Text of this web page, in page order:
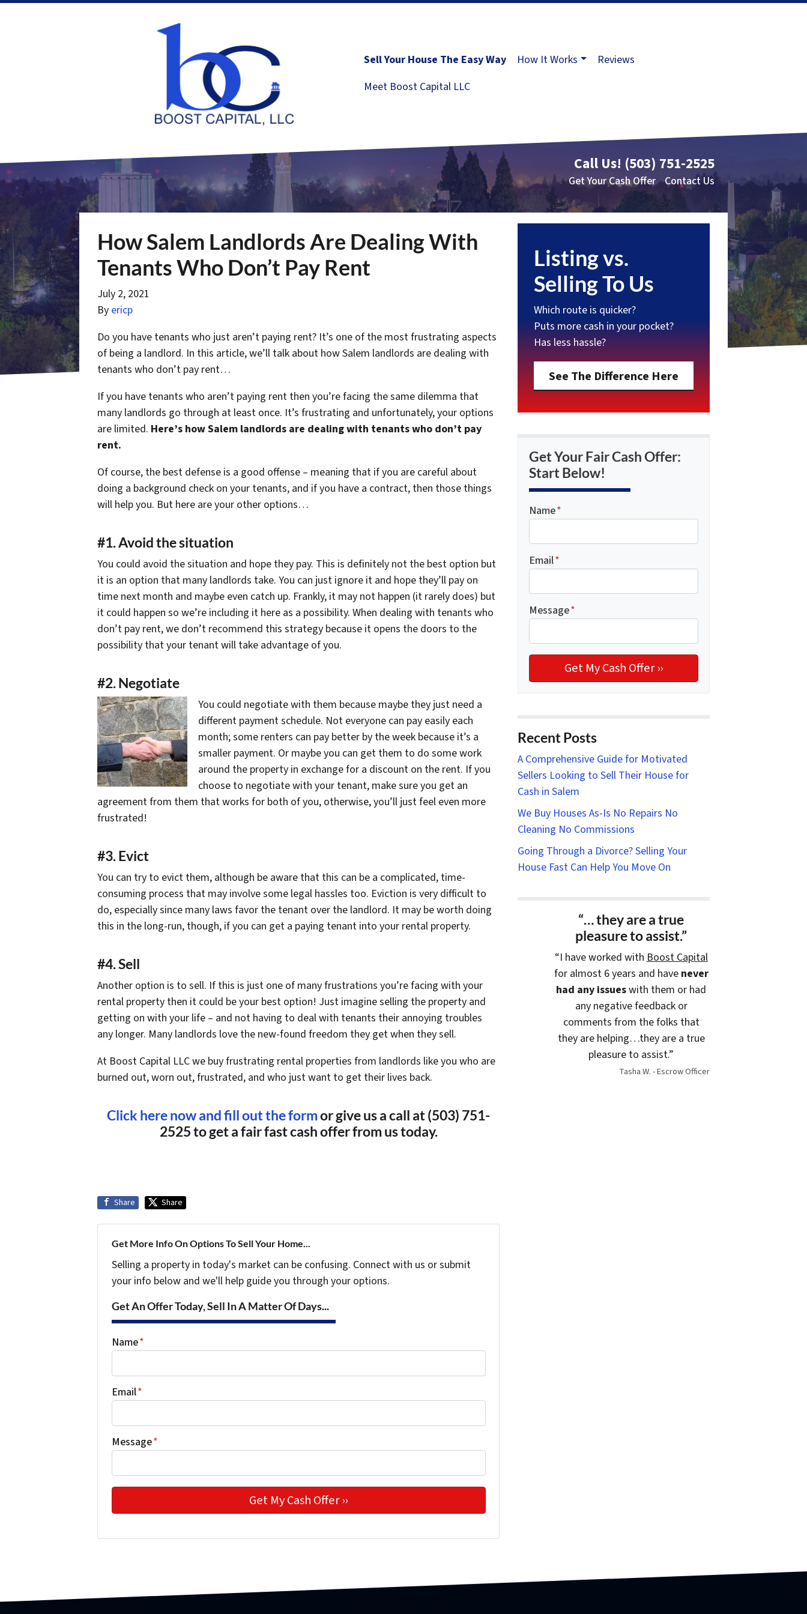
Sell Your House The Easy Way How It Works
Reviews
Meet Boost Capital LLC
Call Us! (503) 751-2525
Get Your Cash Offer Contact Us
How Salem Landlords Are Dealing With
Tenants Who Don’t Pay Rent
July 2, 2021
By ericp
Do you have tenants who just aren’t paying rent? It’s one of the most frustrating aspects
of being a landlord. In this article, we’ll talk about how Salem landlords are dealing with
tenants who don’t pay rent…
If you have tenants who aren’t paying rent then you’re facing the same dilemma that
many landlords go through at least once. It’s frustrating and unfortunately, your options
are limited. Here’s how Salem landlords are dealing with tenants who don’t pay
rent.
Of course, the best defense is a good offense – meaning that if you are careful about
doing a background check on your tenants, and if you have a contract, then those things
will help you. But here are your other options…
#1. Avoid the situation
You could avoid the situation and hope they pay. This is definitely not the best option but
it is an option that many landlords take. You can just ignore it and hope they’ll pay on
time next month and maybe even catch up. Frankly, it may not happen (it rarely does) but
it could happen so we’re including it here as a possibility. When dealing with tenants who
don’t pay rent, we don’t recommend this strategy because it opens the doors to the
possibility that your tenant will take advantage of you.
#2. Negotiate
You could negotiate with them because maybe they just need a
different payment schedule. Not everyone can pay easily each
month; some renters can pay better by the week because it’s a
smaller payment. Or maybe you can get them to do some work
around the property in exchange for a discount on the rent. If you
choose to negotiate with your tenant, make sure you get an
agreement from them that works for both of you, otherwise, you’ll just feel even more
frustrated!
#3. Evict
You can try to evict them, although be aware that this can be a complicated, time-
consuming process that may involve some legal hassles too. Eviction is very difficult to
do, especially since many laws favor the tenant over the landlord. It may be worth doing
this in the long-run, though, if you can get a paying tenant into your rental property.
#4. Sell
Another option is to sell. If this is just one of many frustrations you’re facing with your
rental property then it could be your best option! Just imagine selling the property and
getting on with your life – and not having to deal with tenants their annoying troubles
any longer. Many landlords love the new-found freedom they get when they sell.
At Boost Capital LLC we buy frustrating rental properties from landlords like you who are
burned out, worn out, frustrated, and who just want to get their lives back.
Click here now and fill out the formor give us a call at (503) 751-
2525 to get a fair fast cash offer from us today.
Share Share
Get More Info On Options To Sell Your Home...
Selling a property in today's market can be confusing. Connect with us or submit
your info below and we'll help guide you through your options.
Get An Offer Today, Sell In A Matter Of Days...
Name*
Email*
Message*
Listing vs.
Selling To Us
Which route is quicker?
Puts more cash in your pocket?
Has less hassle?
See The Difference Here
Get Your Fair Cash Offer:
Start Below!
Name*
Email*
Message*
Recent Posts
A Comprehensive Guide for Motivated
Sellers Looking to Sell Their House for
Cash in Salem
We Buy Houses As-Is No Repairs No
Cleaning No Commissions
Going Through a Divorce? Selling Your
House Fast Can Help You Move On
“… they are a true
pleasure to assist.”
“I have worked with Boost Capital
for almost 6 years and have never
had any issueswith them or had
any negative feedback or
comments from the folks that
they are helping…they are a true
pleasure to assist.”
Tasha W. - Escrow Officer